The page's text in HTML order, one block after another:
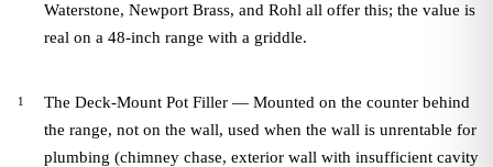
Waterstone, Newport Brass, and Rohl all offer this; the value is
real on a 48-inch range with a griddle.
The Deck-Mount Pot Filler — Mounted on the counter behind
the range, not on the wall, used when the wall is unrentable for
plumbing (chimney chase, exterior wall with insufficient cavity